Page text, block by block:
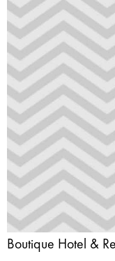
Boutique Hotel &